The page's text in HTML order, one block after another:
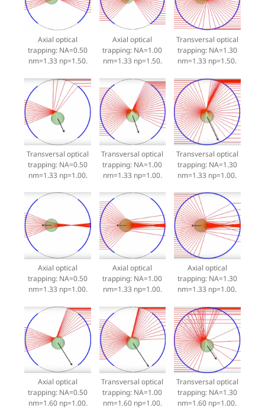
Axial optical
trapping: NA=0.50
nm=1.33 np=1.50.
Axial optical
trapping: NA=1.00
nm=1.33 np=1.50.
Transversal optical
trapping: NA=1.30
nm=1.33 np=1.50.
Transversal optical
trapping: NA=0.50
nm=1.33 np=1.00.
Transversal optical
trapping: NA=1.00
nm=1.33 np=1.00.
Transversal optical
trapping: NA=1.30
nm=1.33 np=1.00.
Axial optical
trapping: NA=0.50
nm=1.33 np=1.00.
Axial optical
trapping: NA=1.00
nm=1.33 np=1.00.
Axial optical
trapping: NA=1.30
nm=1.33 np=1.00.
Axial optical
trapping: NA=0.50
nm=1.60 np=1.00.
Transversal optical
trapping: NA=1.00
nm=1.60 np=1.00.
Transversal optical
trapping: NA=1.30
nm=1.60 np=1.00.